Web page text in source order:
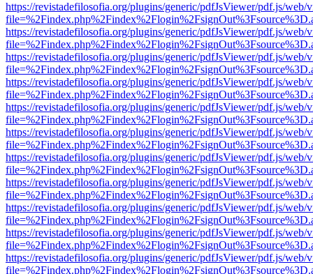
https://revistadefilosofia.org/plugins/generic/pdfJsViewer/pdf.js/web/
https://revistadefilosofia.org/plugins/generic/pdfJsViewer/pdf.js/web/
https://revistadefilosofia.org/plugins/generic/pdfJsViewer/pdf.js/web/
https://revistadefilosofia.org/plugins/generic/pdfJsViewer/pdf.js/web/
https://revistadefilosofia.org/plugins/generic/pdfJsViewer/pdf.js/web/
https://revistadefilosofia.org/plugins/generic/pdfJsViewer/pdf.js/web/
https://revistadefilosofia.org/plugins/generic/pdfJsViewer/pdf.js/web/
https://revistadefilosofia.org/plugins/generic/pdfJsViewer/pdf.js/web/
https://revistadefilosofia.org/plugins/generic/pdfJsViewer/pdf.js/web/
https://revistadefilosofia.org/plugins/generic/pdfJsViewer/pdf.js/web/
https://revistadefilosofia.org/plugins/generic/pdfJsViewer/pdf.js/web/